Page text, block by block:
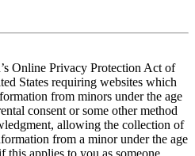
Online Privacy Protection Act of
States requiring websites which
from minors under the age
consent or some other method
allowing the collection of
from a minor under the age
this applies to you as someone